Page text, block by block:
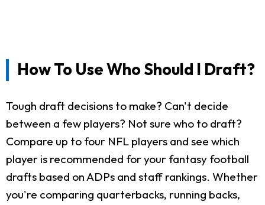
How To Use Who Should I Draft?
Tough draft decisions to make? Can't decide
between a few players? Not sure who to draft?
Compare up to four NFL players and see which
player is recommended for your fantasy football
drafts based on ADPs and staff rankings. Whether
you're comparing quarterbacks, running backs,